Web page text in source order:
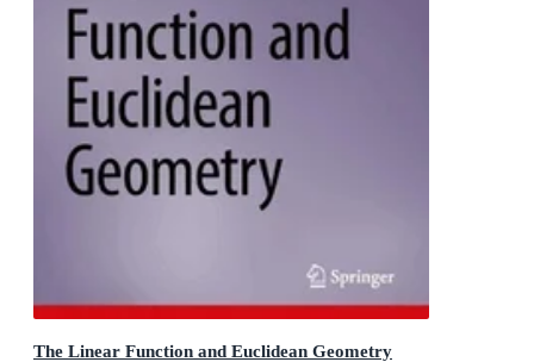
The Linear Function and Euclidean Geometry